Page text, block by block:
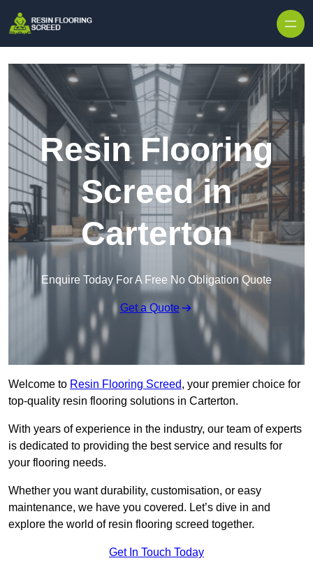
Resin Flooring
Screed in
Carterton
Enquire Today For A Free No Obligation Quote
Get a Quote
Welcome to Resin Flooring Screed, your premier choice for
top-quality resin flooring solutions in Carterton.
With years of experience in the industry, our team of experts
is dedicated to providing the best service and results for
your flooring needs.
Whether you want durability, customisation, or easy
maintenance, we have you covered. Let’s dive in and
explore the world of resin flooring screed together.
Get In Touch Today